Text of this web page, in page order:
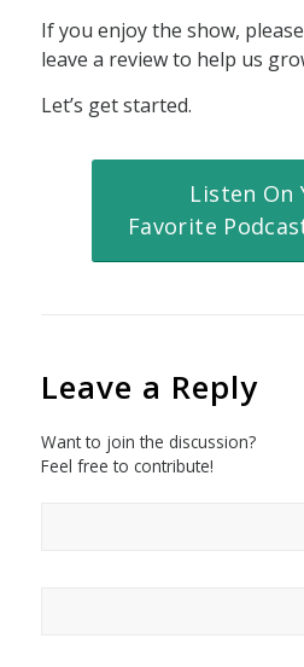
If you enjoy the show,
leave a review to help us
Let’s get started.
Listen On
Favorite
Leave a Reply
Want to join the discussion?
Feel free to contribute!